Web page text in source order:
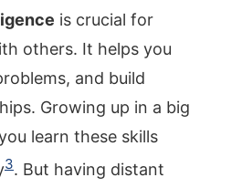
is crucial for
others. It helps you
and build
Growing up in a big
learn these skills
3. But having distant